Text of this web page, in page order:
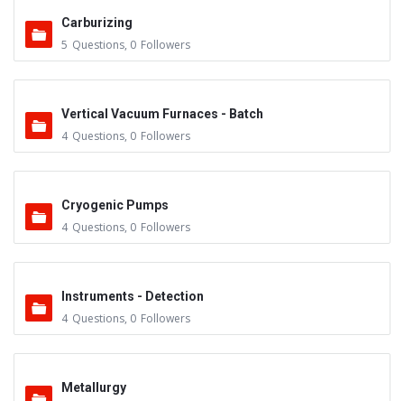
Carburizing
5 Questions, 0 Followers
Vertical Vacuum Furnaces - Batch
4 Questions, 0 Followers
Cryogenic Pumps
4 Questions, 0 Followers
Instruments - Detection
4 Questions, 0 Followers
Metallurgy